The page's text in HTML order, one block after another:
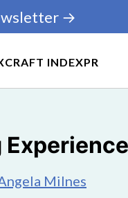
CRAFT INDEXPR
→
Milnes